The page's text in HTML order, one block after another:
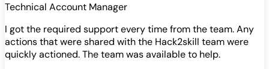
Technical Account Manager
I got the required support every time from the team. Any
actions that were shared with the Hack2skill team were
quickly actioned. The team was available to help.